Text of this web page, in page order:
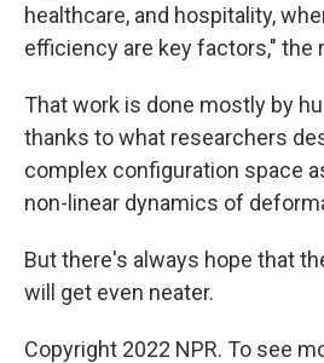
healthcare, and hospitality,
efficiency are key factors," the
That work is done mostly by
thanks to what researchers
complex configuration space
non-linear dynamics of
But there's always hope that
will get even neater.
Copyright 2022 NPR. To see